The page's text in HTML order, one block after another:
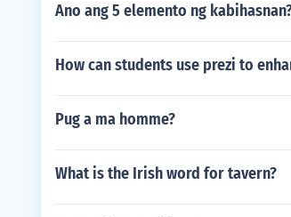
Ano ang 5 elemento ng
How can students use prezi to
Pug a ma homme?
What is the Irish word for tavern?